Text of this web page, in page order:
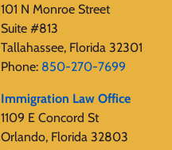
101 N Monroe Street
Suite #813
Tallahassee, Florida 32301
Phone: 850-270-7699
Immigration Law Office
1109 E Concord St
Orlando, Florida 32803